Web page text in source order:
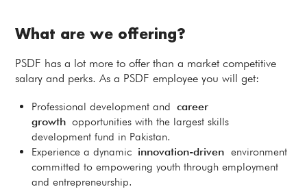
What are we offering?
PSDF has a lot more to offer than a market competitive
salary and perks. As a PSDF employee you will get:
Professional development andcareer
growth opportunities with the largest skills
development fund in Pakistan.
Experience a dynamic innovation-drivenenvironment
committed to empowering youth through employment
and entrepreneurship.